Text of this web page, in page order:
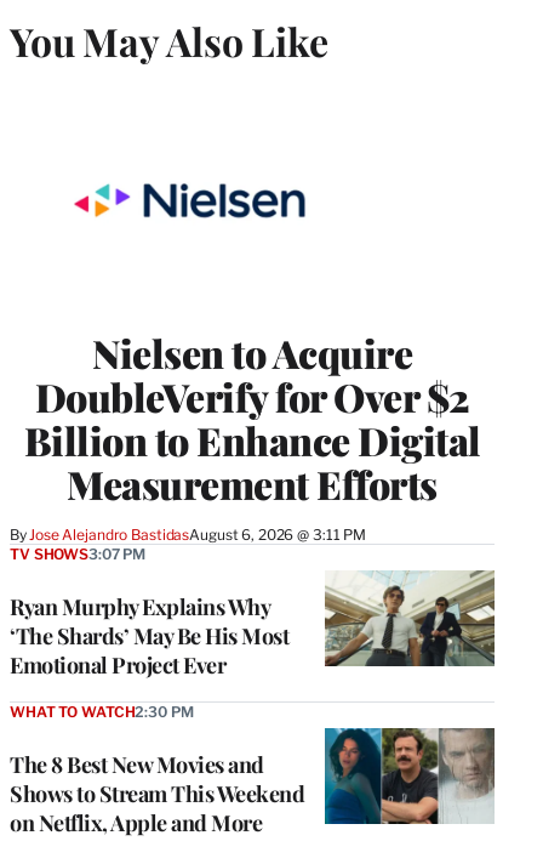
You May Also Like
Nielsen to Acquire
DoubleVerify for Over $2
Billion to Enhance Digital
Measurement Efforts
By Jose Alejandro BastidasAugust 6, 2026 @ 3:11 PM
Ryan Murphy Explains Why
‘The Shards’ May Be His Most
Emotional Project Ever
TV SHOWS3:07 PM
The 8 Best New Movies and
Shows to Stream This Weekend
on Netflix, Apple and More
WHAT TO WATCH2:30 PM